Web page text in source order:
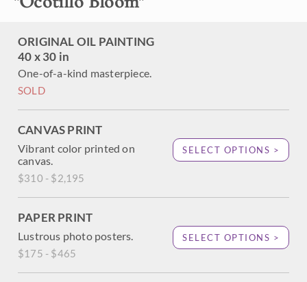
ORIGINAL OIL PAINTING
40 x 30 in
One-of-a-kind masterpiece.
SOLD
CANVAS PRINT
Vibrant color printed on
canvas.
$310 - $2,195
SELECT OPTIONS >
PAPER PRINT
Lustrous photo posters.
$175 - $465
SELECT OPTIONS >